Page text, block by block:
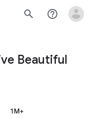
search help_outline
Beautiful
1M+